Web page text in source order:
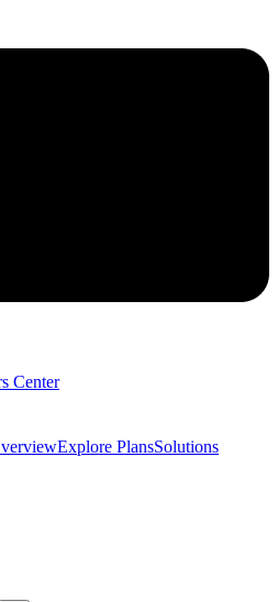
Center
Explore PlansSolutions